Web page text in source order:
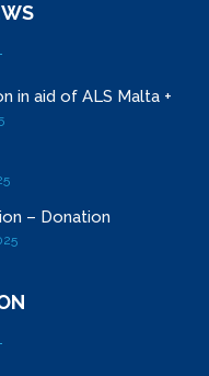
in aid of ALS Malta +
– Donation